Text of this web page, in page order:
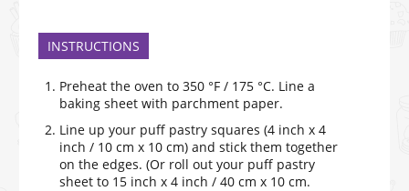
INSTRUCTIONS
Preheat the oven to 350 °F / 175 °C. Line a
baking sheet with parchment paper.
Line up your puff pastry squares (4 inch x 4
inch / 10 cm x 10 cm) and stick them together
on the edges. (Or roll out your puff pastry
sheet to 15 inch x 4 inch / 40 cm x 10 cm.